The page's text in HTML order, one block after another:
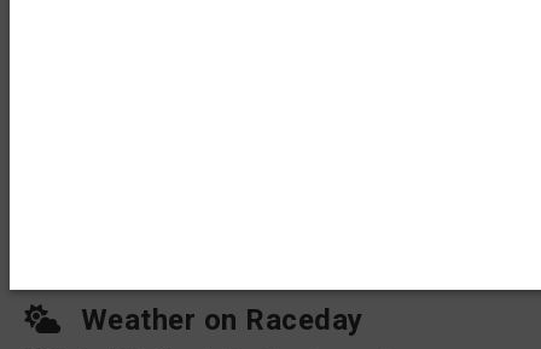
Weather on Raceday